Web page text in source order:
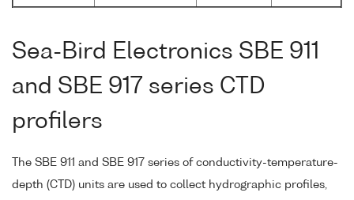
Sea-Bird Electronics SBE 911
and SBE 917 series CTD
profilers
The SBE 911 and SBE 917 series of conductivity-temperature-
depth (CTD) units are used to collect hydrographic profiles,